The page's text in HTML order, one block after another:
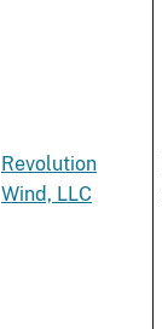
Revolution
Wind, LLC